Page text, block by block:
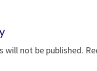
will not be published.